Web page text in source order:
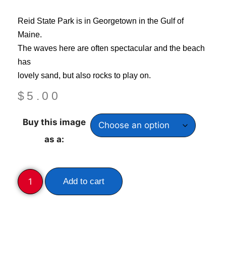
Reid State Park is in Georgetown in the Gulf of
Maine.
The waves here are often spectacular and the beach
has
lovely sand, but also rocks to play on.
$ 5.00
Buy this image
as a:
Add to cart